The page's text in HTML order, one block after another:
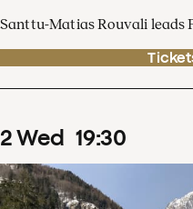
Santtu-Matias Rouvali leads
2Wed 19:30